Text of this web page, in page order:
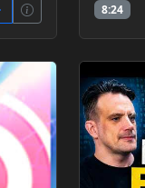
8:24